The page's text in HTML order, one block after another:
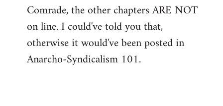
to
Welcome
libcom.org
Comrade, the other chapters ARE NOT
on line. I could've told you that,
otherwise it would've been posted in
Anarcho-Syndicalism 101.